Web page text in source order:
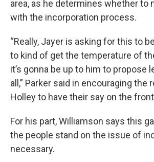
area, as he determines whether to
with the incorporation process.
“Really, Jayer is asking for this to
to kind of get the temperature of
it’s gonna be up to him to propose
all,” Parker said in encouraging the
Holley to have their say on the
For his part, Williamson says this
the people stand on the issue of
necessary.